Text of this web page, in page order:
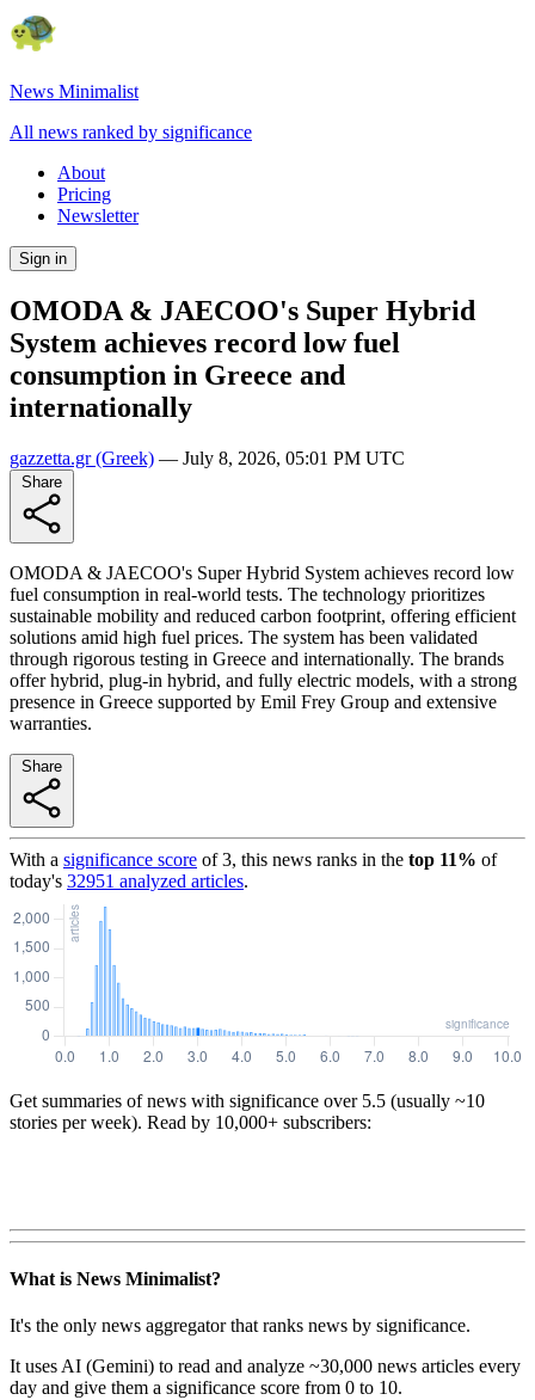
News Minimalist
All news ranked by significance
About
Pricing
Newsletter
Sign in
OMODA & JAECOO's Super Hybrid
System achieves record low fuel
consumption in Greece and
internationally
gazzetta.gr(Greek) — July 8, 2026, 05:01 PM UTC
OMODA & JAECOO's Super Hybrid System achieves record low
fuel consumption in real-world tests. The technology prioritizes
sustainable mobility and reduced carbon footprint, offering efficient
solutions amid high fuel prices. The system has been validated
through rigorous testing in Greece and internationally. The brands
offer hybrid, plug-in hybrid, and fully electric models, with a strong
presence in Greece supported by Emil Frey Group and extensive
warranties.
With a significance score of3, this news ranks in the top 11% of
today's 32951 analyzed articles.
Get summaries of news with significance over 5.5 (usually ~10
stories per week). Read by 10,000+ subscribers:
What is News Minimalist?
It's the only news aggregator that ranks news by significance.
It uses AI (Gemini) to read and analyze ~30,000 news articles every
day and give them a significance score from 0 to 10.